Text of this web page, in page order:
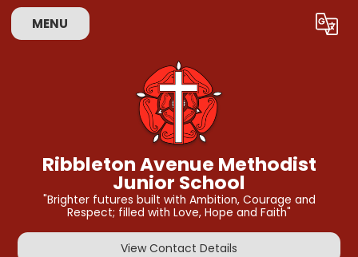
MENU Translate
Ribbleton Avenue Methodist
Junior School
"Brighter futures built with Ambition, Courage and
Respect; filled with Love, Hope and Faith"
View Contact Details